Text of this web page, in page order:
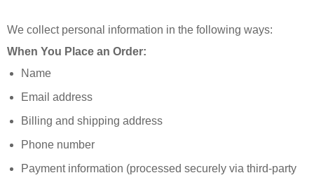
We collect personal information in the following ways:
When You Place an Order:
Name
Email address
Billing and shipping address
Phone number
Payment information (processed securely via third-party